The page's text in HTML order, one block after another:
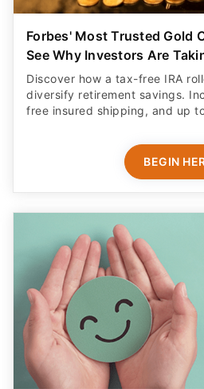
Forbes' Most Trusted Gold
See Why Investors Are
Discover how a tax-free IRA
diversify retirement savings.
free insured shipping, and up
BEGIN